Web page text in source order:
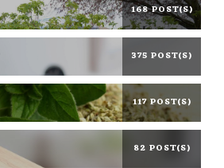
168 POST(S)
375 POST(S)
117 POST(S)
82 POST(S)